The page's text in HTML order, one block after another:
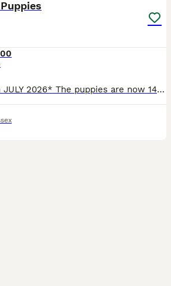
*UPDATE AS OF 11th JULY 2026* The puppies are now 14 weeks old, and I have updated the photographs to show the final three girls available: Rain – red collar Reeva – checked beige collar Sakari – b